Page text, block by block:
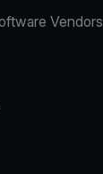
Vendors